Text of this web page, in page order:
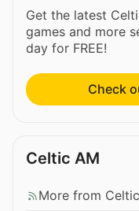
Get the latest
games and more
day for FREE!
Check
Celtic AM
More from